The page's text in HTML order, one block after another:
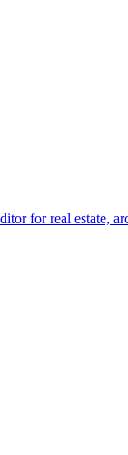
for real estate,